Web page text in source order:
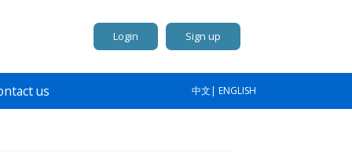
Sign up
Login
us 中文| ENGLISH